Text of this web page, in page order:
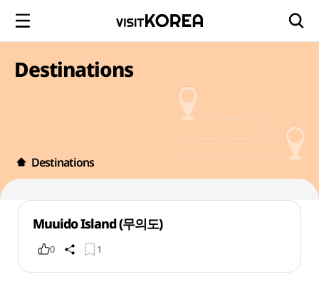
Destinations
Destinations
Muuido Island (무의도)
0 1